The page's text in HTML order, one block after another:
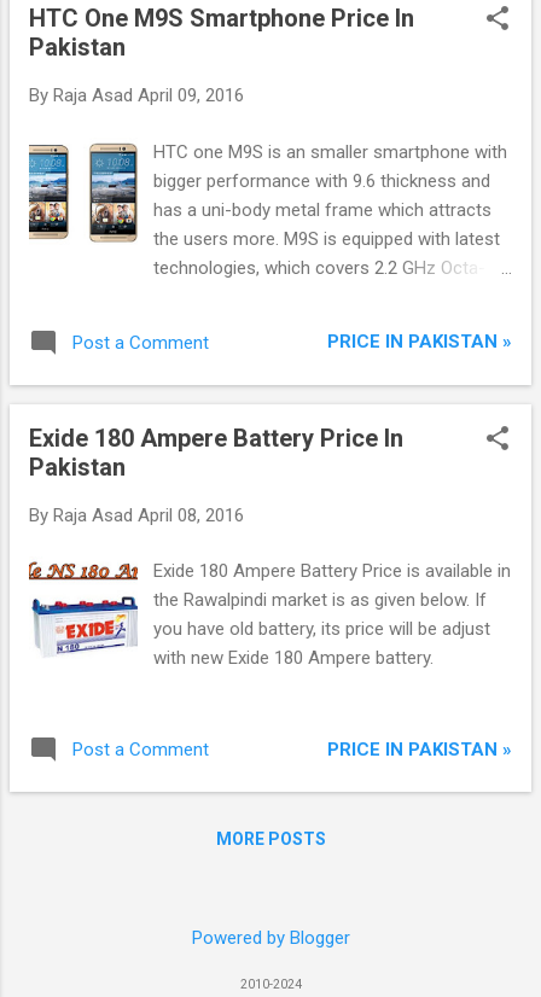
option which brings all your favorite apps
GB built-in storage with support of MicroSD
HTC One M9S Smartphone Price In
Pakistan
By Raja Asad April 09, 2016
HTC one M9S is an smaller smartphone with
bigger performance with 9.6 thickness and
has a uni-body metal frame which attracts
the users more. M9S is equipped with latest
technologies, which covers 2.2 GHz Octa-
and 2Gb RAM it boosting the smartphone
performance. This smart gadget has
to be upgraded to Marshmallow OS in future.
Post a Comment PRICE IN PAKISTAN »
Exide 180 Ampere Battery Price In
Pakistan
By Raja Asad April 08, 2016
Exide 180 Ampere Battery Price is available in
the Rawalpindi market is as given below. If
you have old battery, its price will be adjust
with new Exide 180 Ampere battery.
Post a Comment PRICE IN PAKISTAN »
MORE POSTS
Powered by Blogger
2010-2024